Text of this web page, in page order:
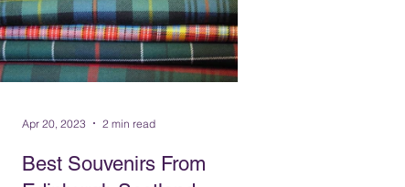
PRESENTATIONS PRODUCT & SERVICE REVIEWS
Best Souvenirs From
Apr 20, 2023 2 min read